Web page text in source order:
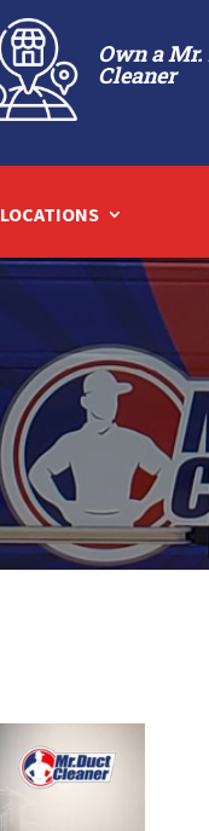
Own a
Cleaner
LOCATIONS